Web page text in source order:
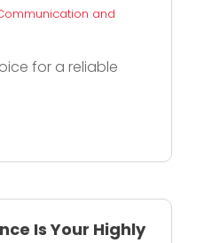
and
for a reliable
Is Your Highly